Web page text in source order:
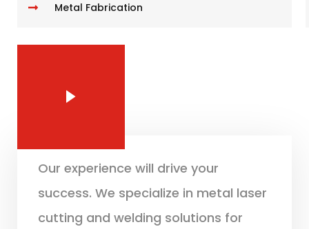
Metal Fabrication
Our experience will drive your
success. We specialize in metal laser
cutting and welding solutions for